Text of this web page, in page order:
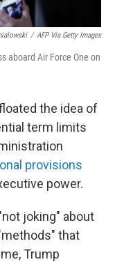
/ AFP Via Getty Images
aboard Air Force One on
the idea of
term limits
provisions
power.
joking" about
that
Trump